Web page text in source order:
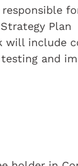
Plan
will include
testing and